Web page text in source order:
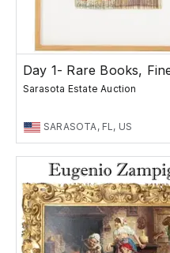
Day 1- Rare Books,
Sarasota Estate Auction
SARASOTA, FL, US